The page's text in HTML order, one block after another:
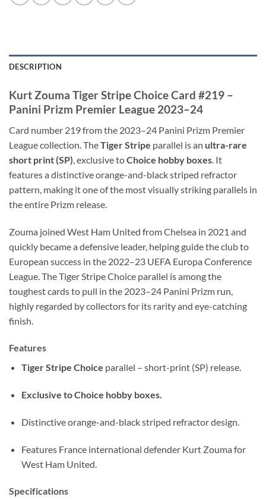
DESCRIPTION
Kurt Zouma Tiger Stripe Choice Card #219 –
Panini Prizm Premier League 2023–24
Card number 219 from the 2023–24 Panini Prizm Premier
League collection. TheTiger Stripe parallel is an ultra-rare
short print (SP) , exclusive toChoice hobby boxes . It
features a distinctive orange-and-black striped refractor
pattern, making it one of the most visually striking parallels in
the entire Prizm release.
Zouma joined West Ham United from Chelsea in 2021 and
quickly became a defensive leader, helping guide the club to
European success in the 2022–23 UEFA Europa Conference
League. The Tiger Stripe Choice parallel is among the
toughest cards to pull in the 2023–24 Panini Prizm run,
highly regarded by collectors for its rarity and eye-catching
finish.
Features
Tiger Stripe Choice parallel – short-print (SP) release.
Exclusive to Choice hobby boxes.
Distinctive orange-and-black striped refractor design.
Features France international defender Kurt Zouma for
West Ham United.
Specifications